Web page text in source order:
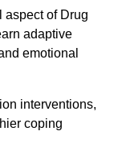
aspect of Drug
adaptive
emotional
interventions,
coping